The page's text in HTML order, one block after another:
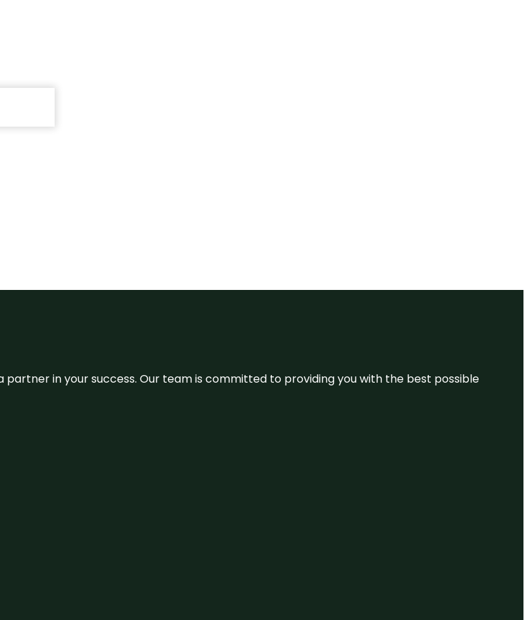
partner in your success. Our team is committed to providing you with the best possible